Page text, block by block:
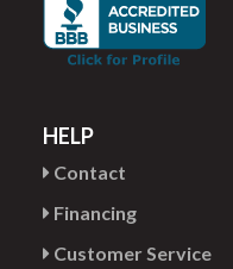
HELP
Contact
Financing
Customer Service